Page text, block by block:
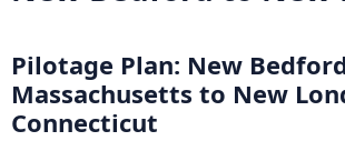
Pilotage Plan: New
Massachusetts to New
Connecticut